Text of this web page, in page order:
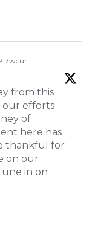
·
from this
efforts
of
here has
thankful for
on our
in on